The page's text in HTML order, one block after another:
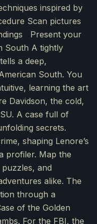
inspired by
Scan pictures
Present your
South A tightly
a deep,
South. You
learning the art
Davidson, the cold,
A case full of
secrets.
shaping Lenore’s
profiler. Map the
and
alike. The
through a
of the Golden
For the FBI, the